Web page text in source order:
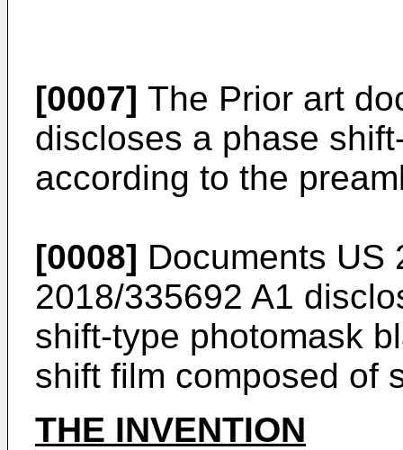
[0007] The Prior art
discloses a phase
according to the
[0008] Documents US
2018/335692 A1
shift-type photomask
shift film composed of
THE INVENTION